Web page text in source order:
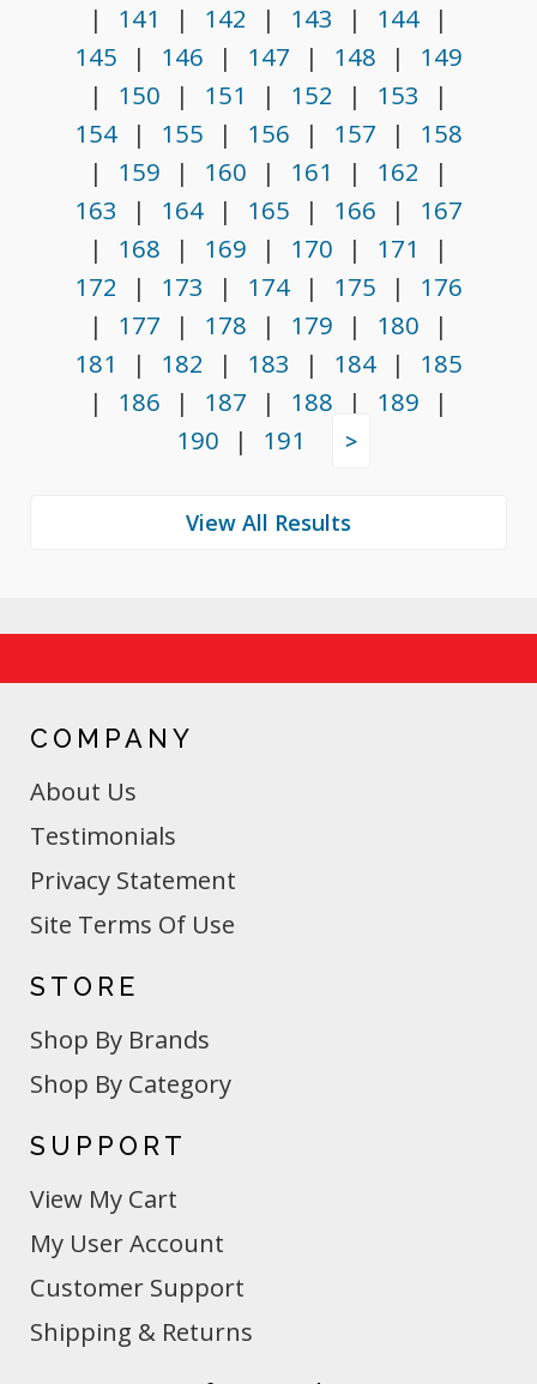
|
141 | 142 | 143 | 144
|
145
| 146 | 147 | 148 |
149
|
150 | 151 | 152 | 153
|
154
| 155 | 156 | 157 |
158
|
159 | 160 | 161 | 162
|
163
| 164 | 165 | 166 |
167
|
168 | 169 | 170 | 171
|
172
| 173 | 174 | 175 |
176
|
177 | 178 | 179 | 180
|
181
| 182 | 183 | 184 |
185
|
186 | 187 | 188 | 189
|
190
| 191 >
COMPANY
About Us
Testimonials
Privacy Statement
Site Terms Of Use
STORE
Shop By Brands
Shop By Category
SUPPORT
View My Cart
My User Account
Customer Support
Shipping & Returns